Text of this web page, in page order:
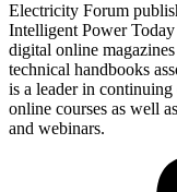
Electricity Forum
Intelligent Power
digital online
technical handbooks
is a leader in
online courses as well
and webinars.